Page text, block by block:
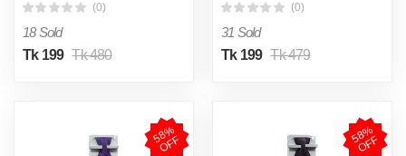
(0)
18 Sold
Tk 199 Tk 480
Clasp Clip Gentleman Tie
Bar Crystal Tie Pin For
Mens Gift
(0)
31 Sold
Tk 199 Tk 479
5
8
%
O
F
F 5
8
%
O
F
F